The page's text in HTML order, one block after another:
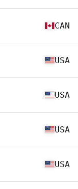
CAN
USA
USA
USA
USA